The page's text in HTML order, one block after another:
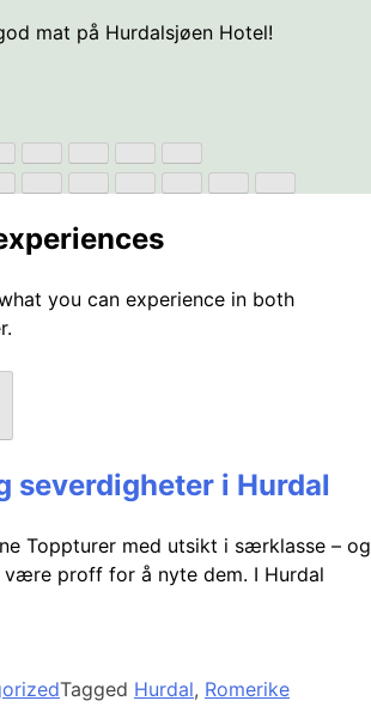
mat på Hurdalsjøen Hotel!
you can experience in both
severdigheter i Hurdal
Toppturer med utsikt i særklasse – og
være proff for å nyte dem. I Hurdal
Tagged Hurdal, Romerike